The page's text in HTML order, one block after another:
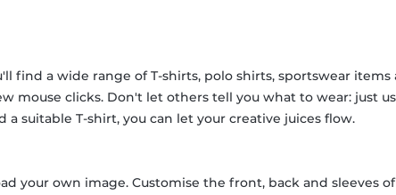
find a wide range of T-shirts, polo shirts, sportswear
mouse clicks. Don't let others tell you what to wear: just
a suitable T-shirt, you can let your creative juices flow.
your own image. Customise the front, back and sleeves